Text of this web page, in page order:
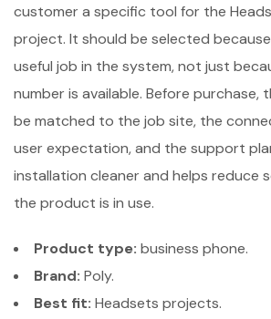
customer a specific tool for the
project. It should be selected
useful job in the system, not just
number is available. Before
be matched to the job site, the
user expectation, and the support
installation cleaner and helps reduce
the product is in use.
Product type: business phone.
Brand: Poly.
Best fit: Headsets projects.